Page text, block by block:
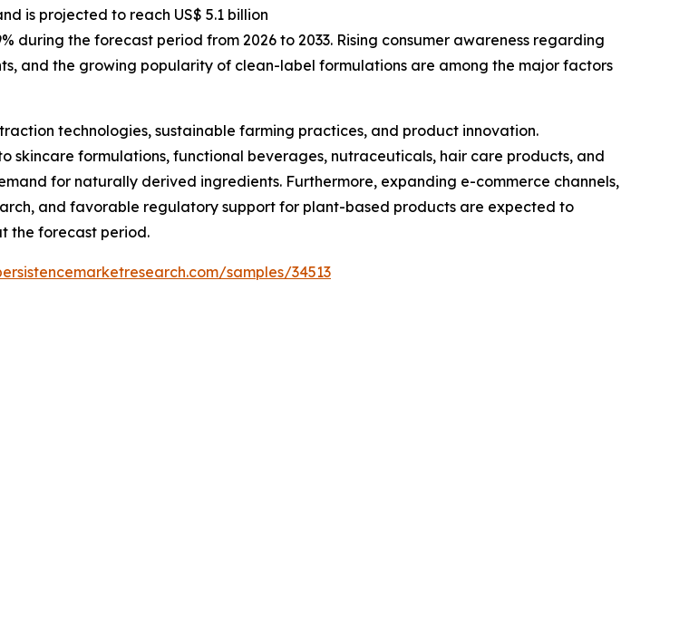
is projected to reach US$ 5.1 billion
during the forecast period from 2026 to 2033. Rising consumer awareness regarding
and the growing popularity of clean-label formulations are among the major factors
technologies, sustainable farming practices, and product innovation.
formulations, functional beverages, nutraceuticals, hair care products, and
for naturally derived ingredients. Furthermore, expanding e-commerce channels,
and favorable regulatory support for plant-based products are expected to
the forecast period.
samples/34513